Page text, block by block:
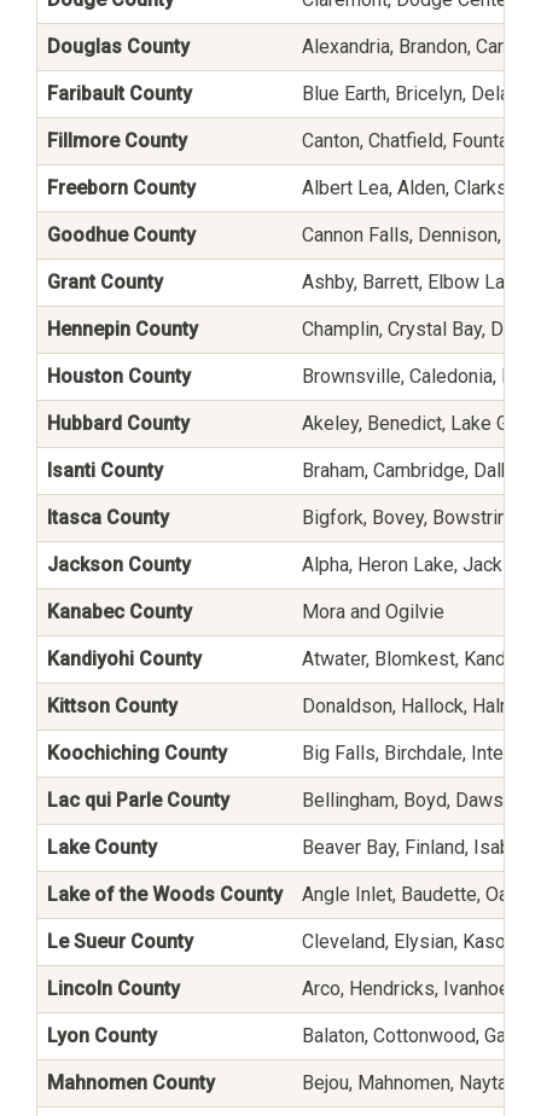
Douglas County Alexandria, Brandon,
Faribault County Blue Earth, Bricelyn,
Fillmore County Canton, Chatfield, Fountain,
Freeborn County Albert Lea, Alden, Clarks
Goodhue County Cannon Falls, Dennison,
Grant County Ashby, Barrett, Elbow Lake,
Hennepin County Champlin, Crystal Bay,
Houston County Brownsville, Caledonia,
Hubbard County Akeley, Benedict, Lake
Isanti County Braham, Cambridge, Dalbo,
Itasca County Bigfork, Bovey, Bowstring,
Jackson County Alpha, Heron Lake,
Kanabec County Mora and Ogilvie
Kandiyohi County Atwater, Blomkest,
Kittson County Donaldson, Hallock, Halma,
Koochiching County Big Falls, Birchdale,
Lac qui Parle County Bellingham, Boyd, Dawson,
Lake County Beaver Bay, Finland,
Lake of the Woods County Angle Inlet, Baudette, Oak
Le Sueur County Cleveland, Elysian, Kasota,
Lincoln County Arco, Hendricks, Ivanhoe,
Lyon County Balaton, Cottonwood,
Mahnomen County Bejou, Mahnomen,